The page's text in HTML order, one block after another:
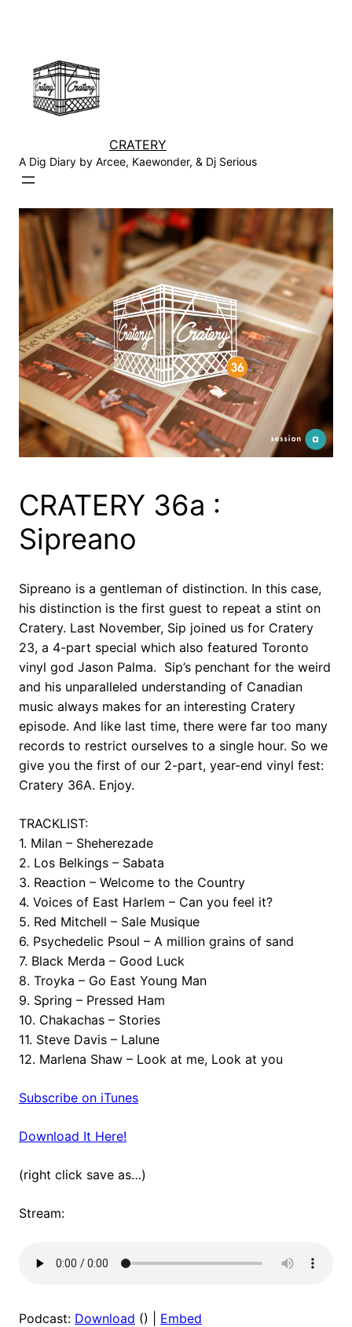
CRATERY
A Dig Diary by Arcee, Kaewonder, & Dj Serious
CRATERY 36a :
Sipreano
Sipreano is a gentleman of distinction. In this case,
his distinction is the first guest to repeat a stint on
Cratery. Last November, Sip joined us for Cratery
23, a 4-part special which also featured Toronto
vinyl god Jason Palma. Sip’s penchant for the weird
and his unparalleled understanding of Canadian
music always makes for an interesting Cratery
episode. And like last time, there were far too many
records to restrict ourselves to a single hour. So we
give you the first of our 2-part, year-end vinyl fest:
Cratery 36A. Enjoy.
TRACKLIST:
1. Milan – Sheherezade
2. Los Belkings – Sabata
3. Reaction – Welcome to the Country
4. Voices of East Harlem – Can you feel it?
5. Red Mitchell – Sale Musique
6. Psychedelic Psoul – A million grains of sand
7. Black Merda – Good Luck
8. Troyka – Go East Young Man
9. Spring – Pressed Ham
10. Chakachas – Stories
11. Steve Davis – Lalune
12. Marlena Shaw – Look at me, Look at you
Subscribe on iTunes
Download It Here!
(right click save as…)
Stream:
Podcast: Download () | Embed